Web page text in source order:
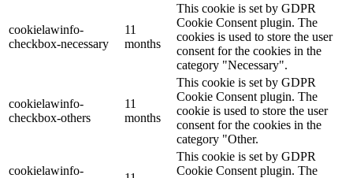
cookielawinfo-
checkbox-necessary
11
months
This cookie is set by GDPR
Cookie Consent plugin. The
cookies is used to store the user
consent for the cookies in the
category "Necessary".
cookielawinfo-
checkbox-others
11
months
This cookie is set by GDPR
Cookie Consent plugin. The
cookie is used to store the user
consent for the cookies in the
category "Other.
cookielawinfo-
This cookie is set by GDPR
Cookie Consent plugin. The